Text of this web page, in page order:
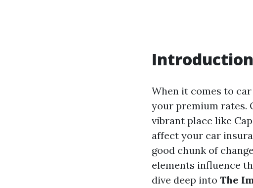
Introduction
When it comes to
your premium rates.
vibrant place like
affect your car
good chunk of
elements influence
dive deep into The